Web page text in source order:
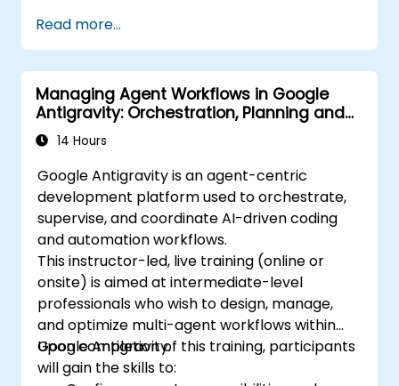
Read more...
Managing Agent Workflows in Google
Antigravity: Orchestration, Planning and
Artifacts
14 Hours
Google Antigravity is an agent-centric
development platform used to orchestrate,
supervise, and coordinate AI-driven coding
and automation workflows.
This instructor-led, live training (online or
onsite) is aimed at intermediate-level
professionals who wish to design, manage,
and optimize multi-agent workflows within
Google Antigravity.
Upon completion of this training, participants
will gain the skills to: